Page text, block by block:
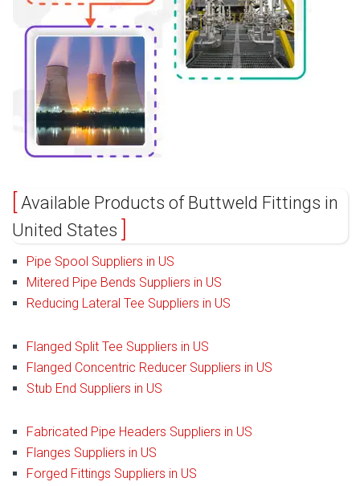
Available Products of Buttweld Fittings in
United States
Pipe Spool Suppliers in US
Mitered Pipe Bends Suppliers in US
Reducing Lateral Tee Suppliers in US
Flanged Split Tee Suppliers in US
Flanged Concentric Reducer Suppliers in US
Stub End Suppliers in US
Fabricated Pipe Headers Suppliers in US
Flanges Suppliers in US
Forged Fittings Suppliers in US